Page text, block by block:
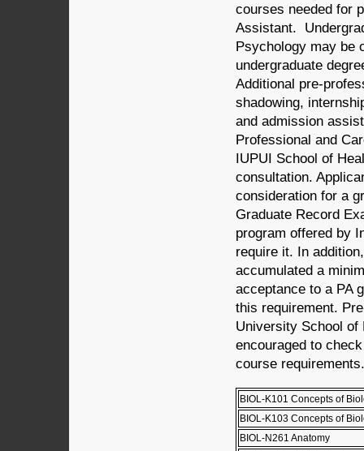
courses needed for
Assistant.
Psychology may be
undergraduate
Additional pre-
shadowing,
and admission
Professional and
IUPUI School of
consultation.
consideration for a
Graduate Record
program offered by
require it. In
accumulated a
acceptance to a PA
this requirement.
University School of
encouraged to
course requirements.
BIOL-K101 Concepts of
BIOL-K103 Concepts of
BIOL-N261 Anatomy